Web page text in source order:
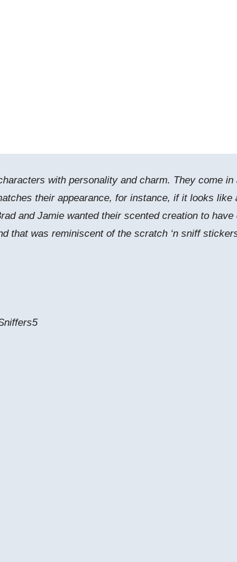
with personality and charm. They come in
their appearance, for instance, if it looks like
and Jamie wanted their scented creation to have
that was reminiscent of the scratch ‘n sniff